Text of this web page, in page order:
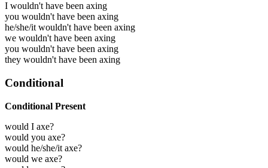
I wouldn't have been axing
you wouldn't have been axing
he/she/it wouldn't have been axing
we wouldn't have been axing
you wouldn't have been axing
they wouldn't have been axing
Conditional
Conditional Present
would I axe?
would you axe?
would he/she/it axe?
would we axe?